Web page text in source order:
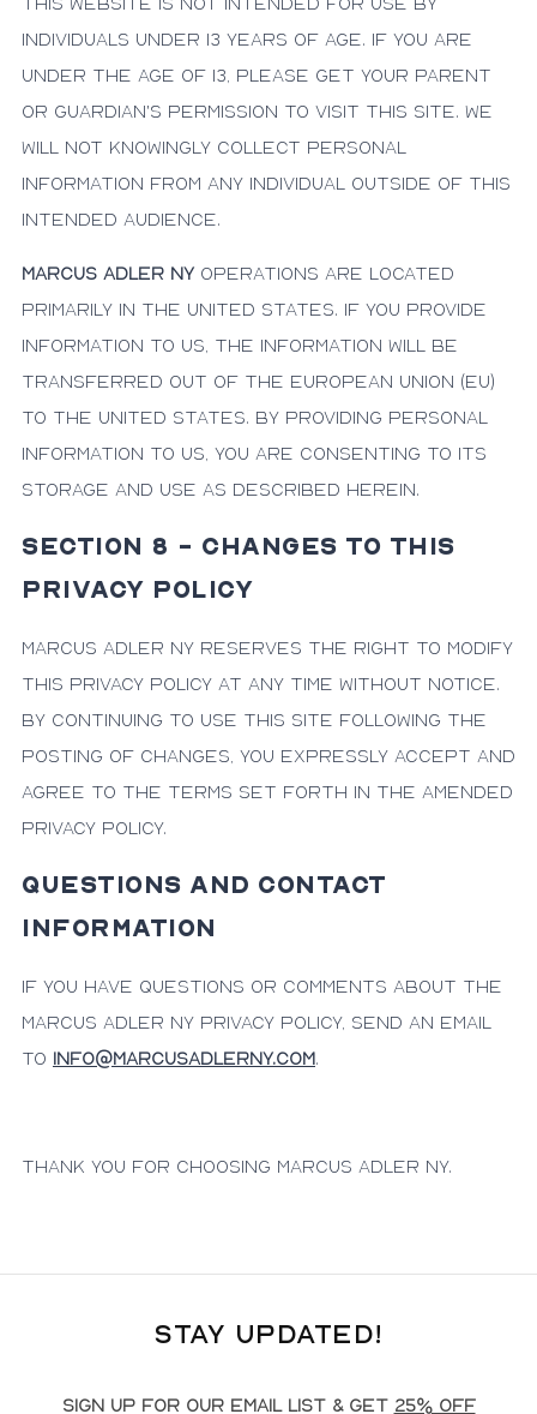
individuals under 13 years of age. If you are
under the age of 13, please get your parent
or guardian's permission to visit this site. We
will not knowingly collect personal
information from any individual outside of this
intended audience.
Marcus Adler NY operations are located
primarily in the United States. If you provide
information to us, the information will be
transferred out of the European Union (EU)
to the United States. By providing personal
information to us, you are consenting to its
storage and use as described herein.
SECTION 8 - CHANGES TO THIS
PRIVACY POLICY
Marcus Adler NY reserves the right to modify
this Privacy Policy at any time without notice.
By continuing to use this site following the
posting of changes, you expressly accept and
agree to the terms set forth in the amended
Privacy Policy.
QUESTIONS AND CONTACT
INFORMATION
If you have questions or comments about the
Marcus Adler NY privacy policy, send an email
to info@marcusadlerny.com.
Thank you for choosing Marcus Adler NY.
Stay Updated!
Sign up for our email list & get 25% off